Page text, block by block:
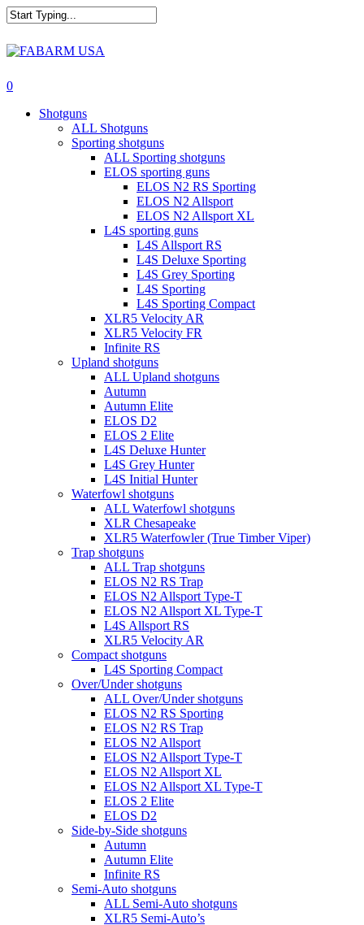
Skip
to
main
content
Close
search
0
Shotguns
ALL Shotguns
Sporting shotguns
ALL Sporting shotguns
ELOS sporting guns
ELOS N2 RS Sporting
ELOS N2 Allsport
ELOS N2 Allsport XL
L4S sporting guns
L4S Allsport RS
L4S Deluxe Sporting
L4S Grey Sporting
L4S Sporting
L4S Sporting Compact
XLR5 Velocity AR
XLR5 Velocity FR
Infinite RS
Upland shotguns
ALL Upland shotguns
Autumn
Autumn Elite
ELOS D2
ELOS 2 Elite
L4S Deluxe Hunter
L4S Grey Hunter
L4S Initial Hunter
Waterfowl shotguns
ALL Waterfowl shotguns
XLR Chesapeake
XLR5 Waterfowler (True Timber Viper)
Trap shotguns
ALL Trap shotguns
ELOS N2 RS Trap
ELOS N2 Allsport Type-T
ELOS N2 Allsport XL Type-T
L4S Allsport RS
XLR5 Velocity AR
Compact shotguns
L4S Sporting Compact
Over/Under shotguns
ALL Over/Under shotguns
ELOS N2 RS Sporting
ELOS N2 RS Trap
ELOS N2 Allsport
ELOS N2 Allsport Type-T
ELOS N2 Allsport XL
ELOS N2 Allsport XL Type-T
ELOS 2 Elite
ELOS D2
Side-by-Side shotguns
Autumn
Autumn Elite
Infinite RS
Semi-Auto shotguns
ALL Semi-Auto shotguns
XLR5 Semi-Auto’s